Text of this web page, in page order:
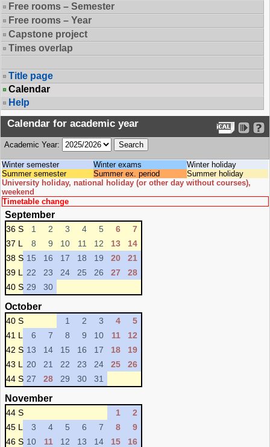
Free rooms – Semester
Free rooms – Year
Capstone project
Times overlap
Title page
Calendar
Help
Calendar for academic year
Academic Year:
Winter semester Winter exams
Winter holiday
Summer semester
Summer ex. period
Summer holiday
University holiday, national holiday (or other day without courses),
weekend
Timetable change
September
36 S 1 2 3 4 5 6
7
37 L
8 9 10 11 12 13
14
38 S 15 16 17 18 19 20
21
39 L
22 23 24 25 26 27
28
40 S 29 30
October
40 S 1 2 3 4
5
41 L
6 7 8 9 10 11
12
42 S 13 14 15 16 17 18
19
43 L
20 21 22 23 24 25
26
44 S 27 28 29 30 31
November
44 S 1
2
45 L
3 4 5 6 7 8
9
46 S 10 11 12 13 14 15
16